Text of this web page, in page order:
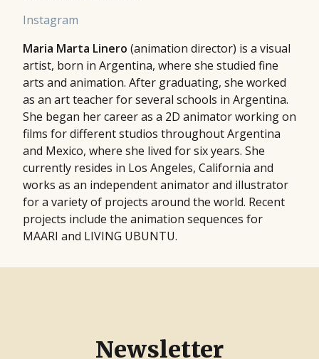
Instagram
Maria Marta Linero (animation director) is a visual
artist, born in Argentina, where she studied fine
arts and animation. After graduating, she worked
as an art teacher for several schools in Argentina.
She began her career as a 2D animator working on
films for different studios throughout Argentina
and Mexico, where she lived for six years. She
currently resides in Los Angeles, California and
works as an independent animator and illustrator
for a variety of projects around the world. Recent
projects include the animation sequences for
MAARI and LIVING UBUNTU.
Newsletter